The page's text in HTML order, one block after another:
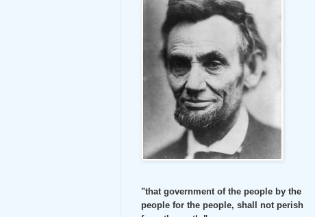
"that government of the people by the
people for the people, shall not perish